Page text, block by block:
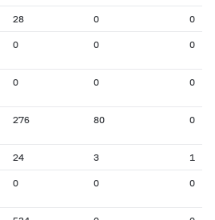
28 0 0
0 0 0
0 0 0
276 80 0
24 3 1
0 0 0